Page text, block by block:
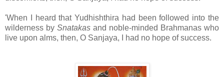
'When I heard that Yudhishthira had been followed into the
wilderness by Snatakas and noble-minded Brahmanas who
live upon alms, then, O Sanjaya, I had no hope of success.